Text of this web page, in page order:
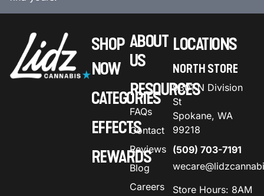
SHOP
NOW
CATEGORIES
EFFECTS
REWARDS
ABOUT
US
RESOURCES
FAQs
Contact
Reviews
Blog
Careers
LOCATIONS
NORTH STORE
9301 N Division
St
Spokane, WA
99218
(509) 703-7191
Store Hours: 8AM